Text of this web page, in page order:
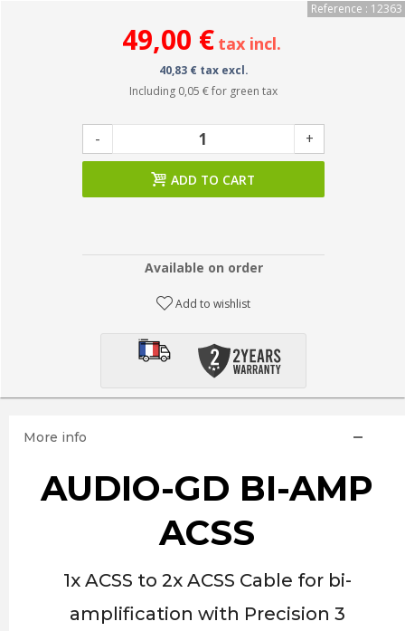
Reference : 12363
49,00 € tax incl.
40,83 € tax excl.
Including 0,05 €for green tax
- +
ADD TO CART
Available on order
Add to wishlist
More info
AUDIO-GD BI-AMP
ACSS
1x ACSS to 2x ACSS Cable for bi-
amplification with Precision 3